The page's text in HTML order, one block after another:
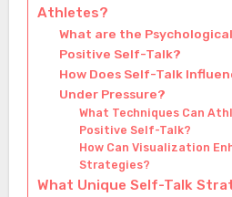
Athletes?
What are the
Positive Self-Talk?
How Does Self-Talk
Under Pressure?
What Techniques Can
Positive Self-Talk?
How Can Visualization
Strategies?
What Unique Self-Talk